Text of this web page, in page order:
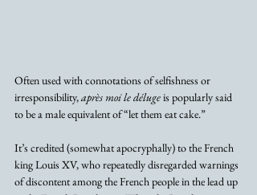
Often used with connotations of selfishness or
irresponsibility, après moi le déluge is popularly said
to be a male equivalent of “let them eat cake.”
It’s credited (somewhat apocryphally) to the French
king Louis XV, who repeatedly disregarded warnings
of discontent among the French people in the lead up